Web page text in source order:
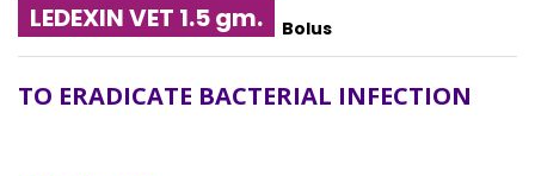
LEDEXIN VET 1.5 gm. Bolus
TO ERADICATE BACTERIAL INFECTION